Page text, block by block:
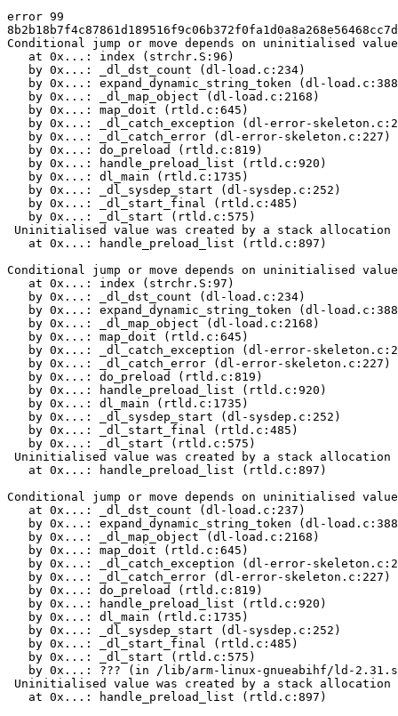
error 99
Conditional jump or move depends on uninitialised
   at 0x...: index (strchr.S:96)
   by 0x...: _dl_dst_count (dl-load.c:234)
by 0x...: expand_dynamic_string_token (dl-
   by 0x...: _dl_map_object (dl-load.c:2168)
   by 0x...: map_doit (rtld.c:645)
by 0x...: _dl_catch_exception (dl-error-
   by 0x...: _dl_catch_error (dl-error-skeleton.c:227)
   by 0x...: do_preload (rtld.c:819)
   by 0x...: handle_preload_list (rtld.c:920)
   by 0x...: dl_main (rtld.c:1735)
   by 0x...: _dl_sysdep_start (dl-sysdep.c:252)
   by 0x...: _dl_start_final (rtld.c:485)
   by 0x...: _dl_start (rtld.c:575)
Uninitialised value was created by a stack allocation
   at 0x...: handle_preload_list (rtld.c:897)
Conditional jump or move depends on uninitialised
   at 0x...: index (strchr.S:97)
   by 0x...: _dl_dst_count (dl-load.c:234)
by 0x...: expand_dynamic_string_token (dl-
   by 0x...: _dl_map_object (dl-load.c:2168)
   by 0x...: map_doit (rtld.c:645)
by 0x...: _dl_catch_exception (dl-error-
   by 0x...: _dl_catch_error (dl-error-skeleton.c:227)
   by 0x...: do_preload (rtld.c:819)
   by 0x...: handle_preload_list (rtld.c:920)
   by 0x...: dl_main (rtld.c:1735)
   by 0x...: _dl_sysdep_start (dl-sysdep.c:252)
   by 0x...: _dl_start_final (rtld.c:485)
   by 0x...: _dl_start (rtld.c:575)
Uninitialised value was created by a stack allocation
   at 0x...: handle_preload_list (rtld.c:897)
Conditional jump or move depends on uninitialised
   at 0x...: _dl_dst_count (dl-load.c:237)
by 0x...: expand_dynamic_string_token (dl-
   by 0x...: _dl_map_object (dl-load.c:2168)
   by 0x...: map_doit (rtld.c:645)
by 0x...: _dl_catch_exception (dl-error-
   by 0x...: _dl_catch_error (dl-error-skeleton.c:227)
   by 0x...: do_preload (rtld.c:819)
   by 0x...: handle_preload_list (rtld.c:920)
   by 0x...: dl_main (rtld.c:1735)
   by 0x...: _dl_sysdep_start (dl-sysdep.c:252)
   by 0x...: _dl_start_final (rtld.c:485)
   by 0x...: _dl_start (rtld.c:575)
by 0x...: ??? (in /lib/arm-linux-gnueabihf/ld-
Uninitialised value was created by a stack allocation
   at 0x...: handle_preload_list (rtld.c:897)